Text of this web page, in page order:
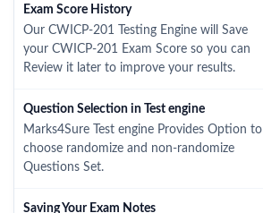
Exam Score History
Our CWICP-201 Testing Engine will Save
your CWICP-201 Exam Score so you can
Review it later to improve your results.
Question Selection in Test engine
Marks4Sure Test engine Provides Option to
choose randomize and non-randomize
Questions Set.
Saving Your Exam Notes